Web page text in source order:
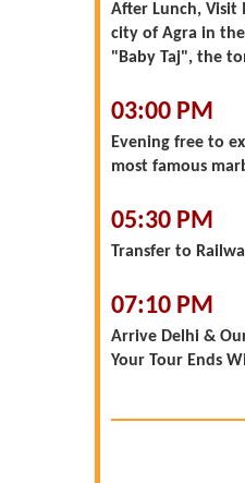
After Lunch, Visit
city of Agra in
"Baby Taj", the
03:00 PM
Evening free to
most famous
05:30 PM
Transfer to
07:10 PM
Arrive Delhi &
Your Tour Ends